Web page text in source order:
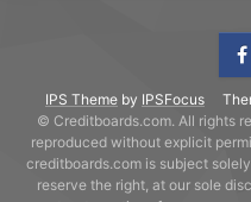
IPS Theme by IPSFocus
© Creditboards.com. All rights
reproduced without explicit
creditboards.com is subject
reserve the right, at our sole